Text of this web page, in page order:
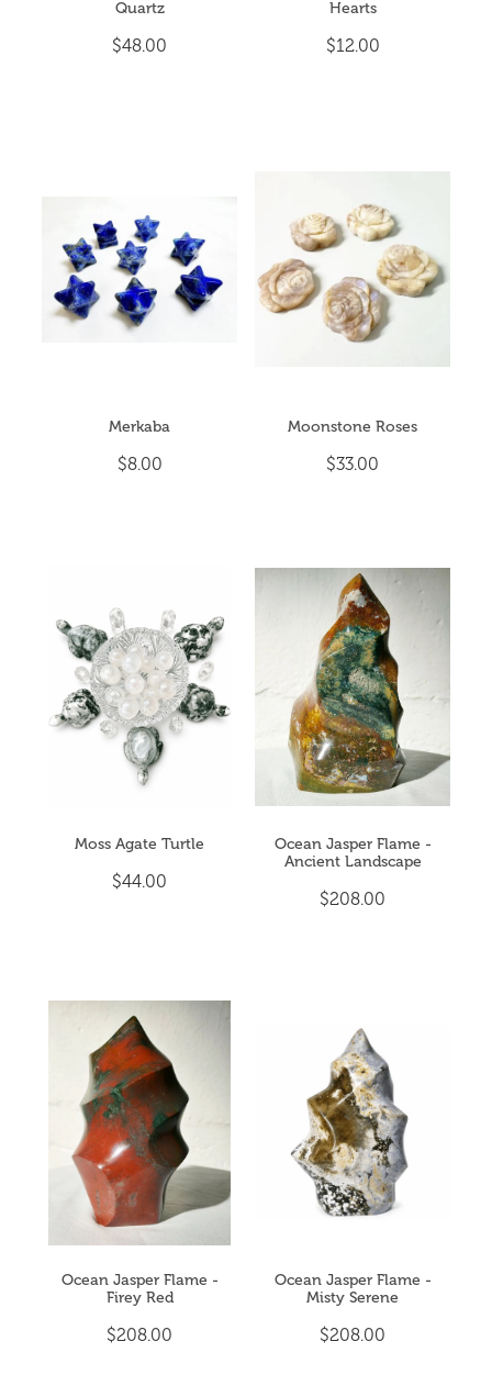
Quartz
$48.00
Hearts
$12.00
Merkaba
$8.00
Moonstone Roses
$33.00
Moss Agate Turtle
$44.00
Ocean Jasper Flame -
Ancient Landscape
$208.00
Ocean Jasper Flame -
Firey Red
$208.00
Ocean Jasper Flame -
Misty Serene
$208.00